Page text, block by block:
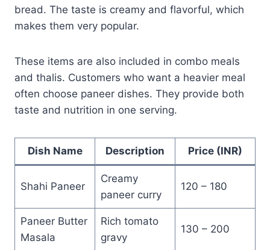
bread. The taste is creamy and flavorful, which
makes them very popular.
These items are also included in combo meals
and thalis. Customers who want a heavier meal
often choose paneer dishes. They provide both
taste and nutrition in one serving.
Dish Name Description Price (INR)
Shahi Paneer
Creamy
paneer curry
120 – 180
Paneer Butter
Masala
Rich tomato
gravy
130 – 200